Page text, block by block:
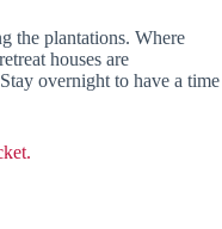
the plantations. Where
houses are
overnight to have a time